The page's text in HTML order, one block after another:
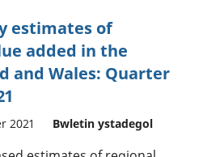
estimates of
added in the
and Wales: Quarter
2021 Bwletin ystadegol